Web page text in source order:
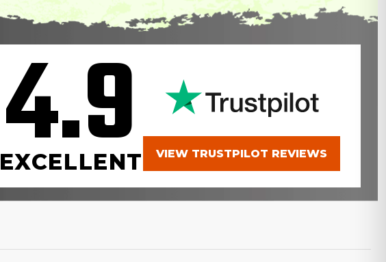
4.9
EXCELLENT VIEW TRUSTPILOT REVIEWS